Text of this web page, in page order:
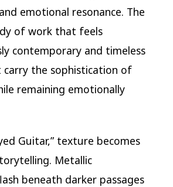
emotional resonance. The
of work that feels
contemporary and timeless
the sophistication of
remaining emotionally
Guitar,” texture becomes
Metallic
beneath darker passages